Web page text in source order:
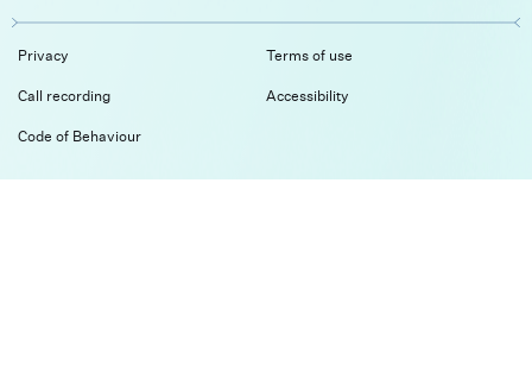
Privacy Terms of use
Call recording Accessibility
Code of Behaviour